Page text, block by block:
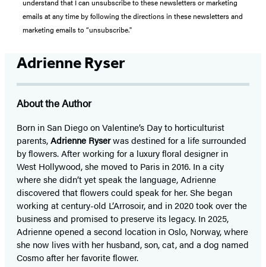
understand that I can unsubscribe to these newsletters or marketing
emails at any time by following the directions in these newsletters and
marketing emails to “unsubscribe."
Adrienne Ryser
About the Author
Born in San Diego on Valentine’s Day to horticulturist
parents,Adrienne Ryserwas destined for a life surrounded
by flowers. After working for a luxury floral designer in
West Hollywood, she moved to Paris in 2016. In a city
where she didn’t yet speak the language, Adrienne
discovered that flowers could speak for her. She began
working at century-old L’Arrosoir, and in 2020 took over the
business and promised to preserve its legacy. In 2025,
Adrienne opened a second location in Oslo, Norway, where
she now lives with her husband, son, cat, and a dog named
Cosmo after her favorite flower.